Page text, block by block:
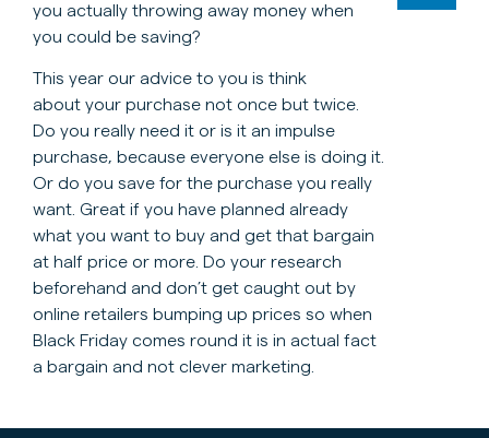
you actually throwing away money when
you could be saving?
This year our advice to you is think
about your purchase not once but twice.
Do you really need it or is it an impulse
purchase, because everyone else is doing it.
Or do you save for the purchase you really
want. Great if you have planned already
what you want to buy and get that bargain
at half price or more. Do your research
beforehand and don’t get caught out by
online retailers bumping up prices so when
Black Friday comes round it is in actual fact
a bargain and not clever marketing.